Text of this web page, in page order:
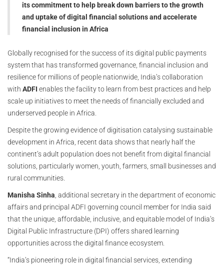
its commitment to help break down barriers to the growth
and uptake of digital financial solutions and accelerate
financial inclusion in Africa
Globally recognised for the success of its digital public payments
system that has transformed governance, financial inclusion and
resilience for millions of people nationwide, India’s collaboration
with ADFI enables the facility to learn from best practices and help
scale up initiatives to meet the needs of financially excluded and
underserved people in Africa.
Despite the growing evidence of digitisation catalysing sustainable
development in Africa, recent data shows that nearly half the
continent’s adult population does not benefit from digital financial
solutions, particularly women, youth, farmers, small businesses and
rural communities.
Manisha Sinha, additional secretary in the department of economic
affairs and principal ADFI governing council member for India said
that the unique, affordable, inclusive, and equitable model of India’s
Digital Public Infrastructure (DPI) offers shared learning
opportunities across the digital finance ecosystem.
“India’s pioneering role in digital financial services, extending